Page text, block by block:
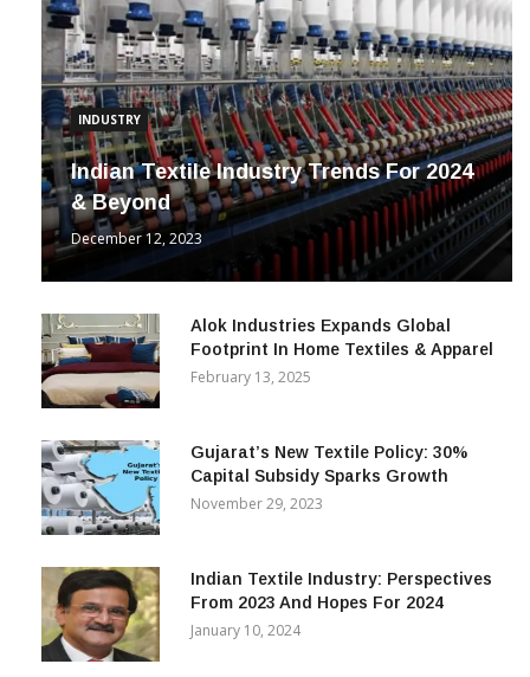
INDUSTRY
Indian Textile Industry Trends For 2024
& Beyond
December 12, 2023
Alok Industries Expands Global
Footprint In Home Textiles & Apparel
February 13, 2025
Gujarat’s New Textile Policy: 30%
Capital Subsidy Sparks Growth
November 29, 2023
Indian Textile Industry: Perspectives
From 2023 And Hopes For 2024
January 10, 2024